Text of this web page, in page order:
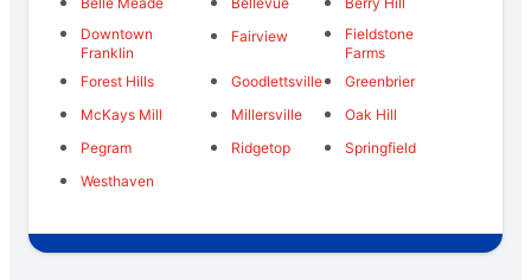
Downtown
Franklin
Fairview
Fieldstone
Farms
Forest Hills
Goodlettsville
Greenbrier
McKays Mill
Millersville
Oak Hill
Pegram
Ridgetop
Springfield
Westhaven